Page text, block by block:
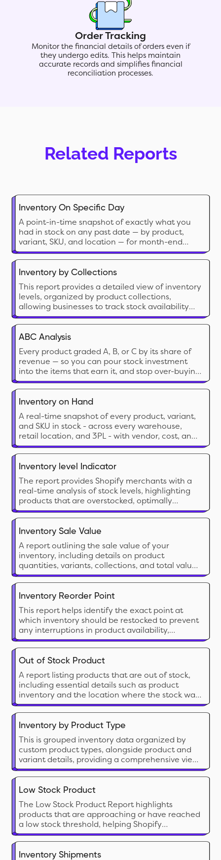
Order Tracking
Monitor the financial details of orders even if
they undergo edits. This helps maintain
accurate records and simplifies financial
reconciliation processes.
Related Reports
Inventory On Specific Day
A point-in-time snapshot of exactly what you
had in stock on any past date — by product,
variant, SKU, and location — for month-end
accounting, audits, and cross-date comparison.
Inventory by Collections
This report provides a detailed view of inventory
levels, organized by product collections,
allowing businesses to track stock availability
and manage inventory efficiently.
ABC Analysis
Every product graded A, B, or C by its share of
revenue — so you can pour stock investment
into the items that earn it, and stop over-buying
the ones that don’t.
Inventory on Hand
A real-time snapshot of every product, variant,
and SKU in stock - across every warehouse,
retail location, and 3PL - with vendor, cost, and
inventory value in a single view.
Inventory level Indicator
The report provides Shopify merchants with a
real-time analysis of stock levels, highlighting
products that are overstocked, optimally
stocked, or understocked. This report is essential
for monitoring stock health and ensuring that
inventory levels align with demand.
Inventory Sale Value
A report outlining the sale value of your
inventory, including details on product
quantities, variants, collections, and total value
based on current sale prices for analysis.
Inventory Reorder Point
This report helps identify the exact point at
which inventory should be restocked to prevent
any interruptions in product availability,
ensuring a smooth supply chain from both your
inventory and your vendor's end. It informs the
merchant about the sales velocity, lead time,
and safety stock.
Out of Stock Product
A report listing products that are out of stock,
including essential details such as product
inventory and the location where the stock was
depleted.
Inventory by Product Type
This is grouped inventory data organized by
custom product types, alongside product and
variant details, providing a comprehensive view
to analyze overall inventory status.
Low Stock Product
The Low Stock Product Report highlights
products that are approaching or have reached
a low stock threshold, helping Shopify
merchants proactively manage restocking
needs. This report is crucial for preventing
stockouts on popular items and ensuring
Inventory Shipments